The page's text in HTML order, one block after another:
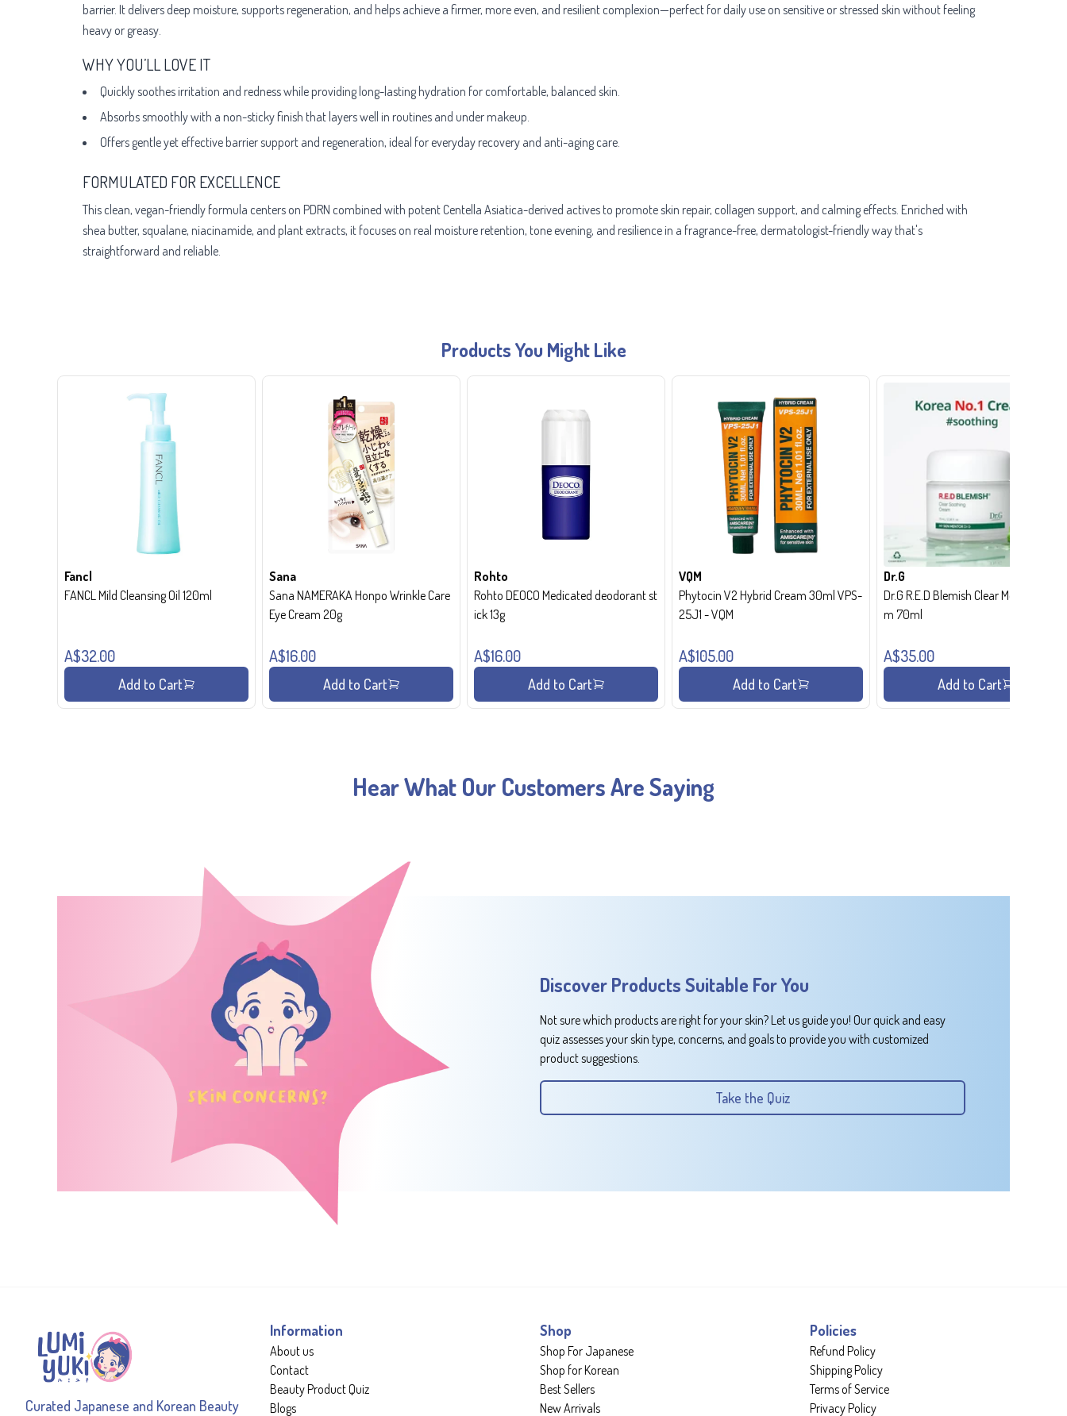
barrier. It delivers deep moisture, supports regeneration, and helps achieve a firmer, more even, and resilient complexion—perfect for daily use on sensitive or stressed skin without feeling
heavy or greasy.
WHY YOU’LL LOVE IT
Quickly soothes irritation and redness while providing long-lasting hydration for comfortable, balanced skin.
Absorbs smoothly with a non-sticky finish that layers well in routines and under makeup.
Offers gentle yet effective barrier support and regeneration, ideal for everyday recovery and anti-aging care.
FORMULATED FOR EXCELLENCE
This clean, vegan-friendly formula centers on PDRN combined with potent Centella Asiatica-derived actives to promote skin repair, collagen support, and calming effects. Enriched with
shea butter, squalane, niacinamide, and plant extracts, it focuses on real moisture retention, tone evening, and resilience in a fragrance-free, dermatologist-friendly way that's
straightforward and reliable.
Products You Might Like
Fancl
FANCL Mild Cleansing Oil 120ml
A$32.00
Add to Cart
Sana
Sana NAMERAKA Honpo Wrinkle Care
Eye Cream 20g
A$16.00
Add to Cart
Rohto
Rohto DEOCO Medicated deodorant st
ick 13g
A$16.00
Add to Cart
VQM
Phytocin V2 Hybrid Cream 30ml VPS-
25J1 - VQM
A$105.00
Add to Cart
Dr.G
Dr.G R.E.D Blemish Clear Moisture Crea
m 70ml
A$35.00
Add to Cart
Hear What Our Customers Are Saying
Discover Products Suitable For You
Not sure which products are right for your skin? Let us guide you! Our quick and easy
quiz assesses your skin type, concerns, and goals to provide you with customized
product suggestions.
Take the Quiz
Curated Japanese and Korean Beauty
Information
About us
Contact
Beauty Product Quiz
Blogs
Shop
Shop For Japanese
Shop for Korean
Best Sellers
New Arrivals
Policies
Refund Policy
Shipping Policy
Terms of Service
Privacy Policy